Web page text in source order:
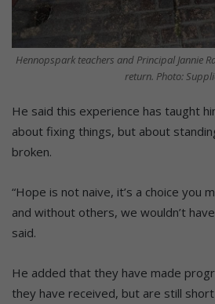
Hennopspark teachers and Principal Jannie
return. Photo:
He said this experience has taught
about fixing things, but about
broken.
“Hope is not naive, it’s a choice you
and without others, we wouldn’t
said.
He added that they have made
they have received, but are still